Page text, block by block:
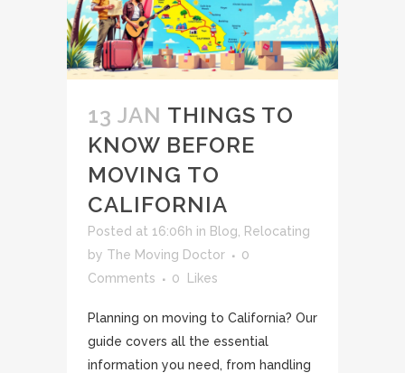
13 JAN THINGS TO
KNOW BEFORE
MOVING TO
CALIFORNIA
Posted at 16:06h in Blog
Relocating
by The Moving Doctor
0
Comments
0 Likes
Planning on moving to California? Our
guide covers all the essential
information you need, from handling